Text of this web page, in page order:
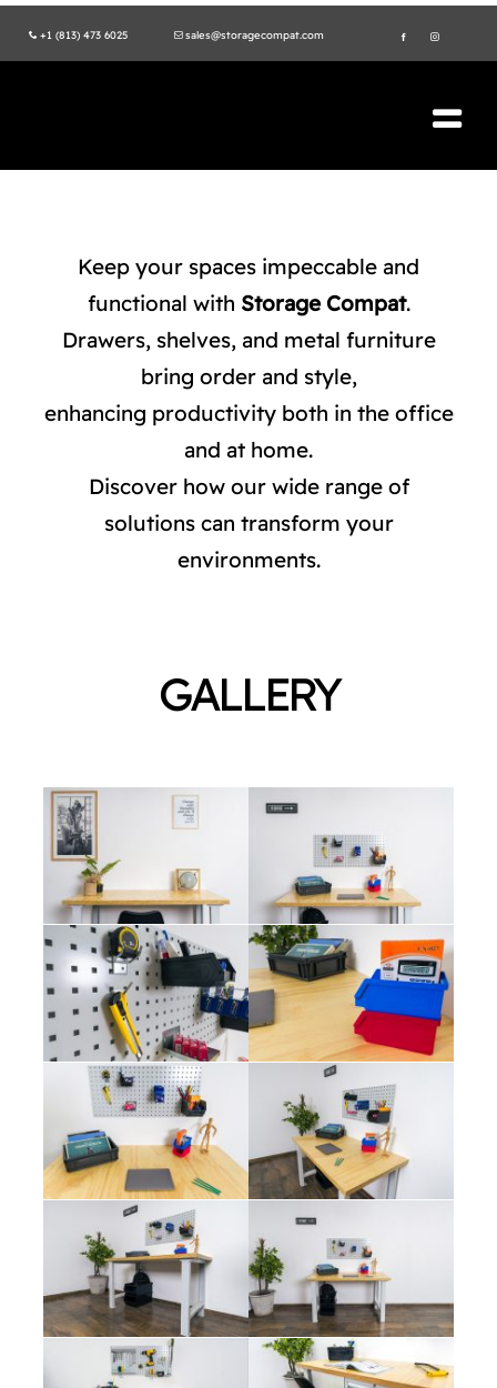
+1 (813) 473 6025 sales@storagecompat.com
VIDEOS
ENVIRONMENT
CATALOG
Keep your spaces impeccable and
functional with Storage Compat.
Drawers, shelves, and metal furniture
bring order and style,
enhancing productivity both in the office
and at home.
Discover how our wide range of
solutions can transform your
environments.
GALLERY